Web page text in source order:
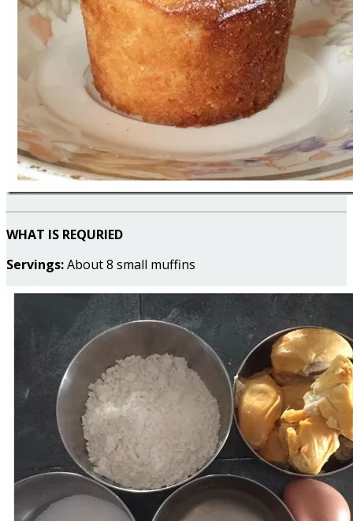
WHAT IS REQURIED
Servings:About 8 small muffins